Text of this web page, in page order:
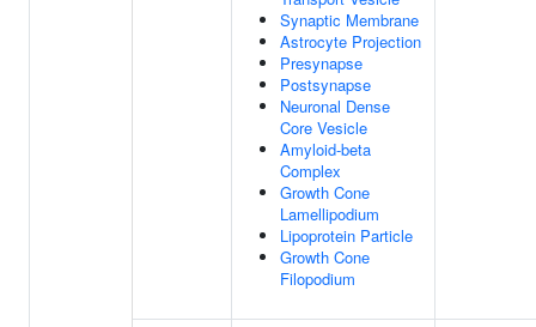
Synaptic Membrane
Astrocyte Projection
Presynapse
Postsynapse
Neuronal Dense
Core Vesicle
Amyloid-beta
Complex
Growth Cone
Lamellipodium
Lipoprotein Particle
Growth Cone
Filopodium